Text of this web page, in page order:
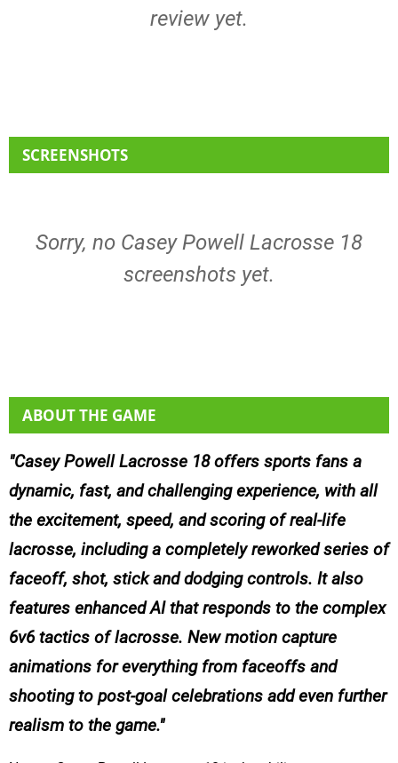
review yet.
SCREENSHOTS
Sorry, no Casey Powell Lacrosse 18
screenshots yet.
ABOUT THE GAME
Casey Powell Lacrosse 18 offers sports fans a
dynamic, fast, and challenging experience, with all
the excitement, speed, and scoring of real-life
lacrosse, including a completely reworked series of
faceoff, shot, stick and dodging controls. It also
features enhanced AI that responds to the complex
6v6 tactics of lacrosse. New motion capture
animations for everything from faceoffs and
shooting to post-goal celebrations add even further
realism to the game.